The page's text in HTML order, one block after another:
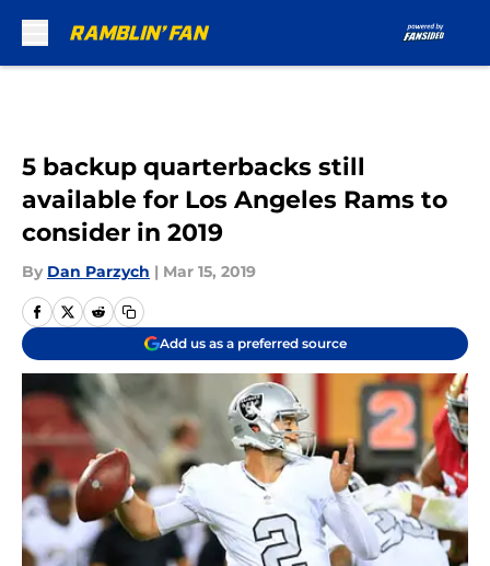
5 backup quarterbacks still
available for Los Angeles Rams to
consider in 2019
By Dan Parzych | Mar 15, 2019
Add us as a preferred source